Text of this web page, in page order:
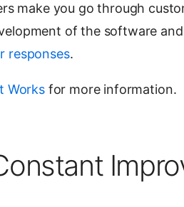
make you go through
of the software
responses.
Worksfor more information.